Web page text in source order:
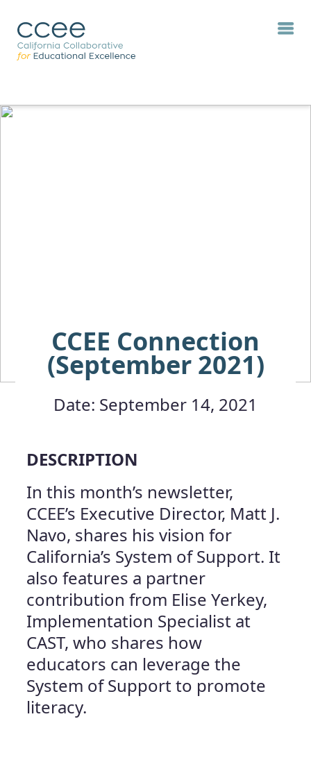
CCEE Connection
(September 2021)
Date: September 14, 2021
DESCRIPTION
In this month’s newsletter,
CCEE’s Executive Director, Matt J.
Navo, shares his vision for
California’s System of Support. It
also features a partner
contribution from Elise Yerkey,
Implementation Specialist at
CAST, who shares how
educators can leverage the
System of Support to promote
literacy.